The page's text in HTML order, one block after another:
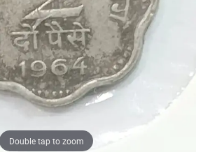
Double tap to zoom